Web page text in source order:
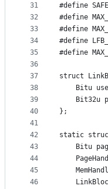
31
32
33
34
35
36
37
38
39
40
41
42
43
44
45
46
#define
struct
Bitu
Bit32u
};
static
Bitu